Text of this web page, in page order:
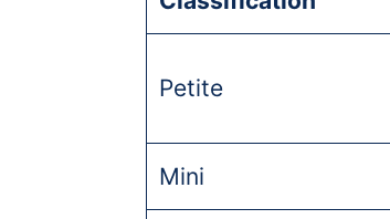
Petite
Mini